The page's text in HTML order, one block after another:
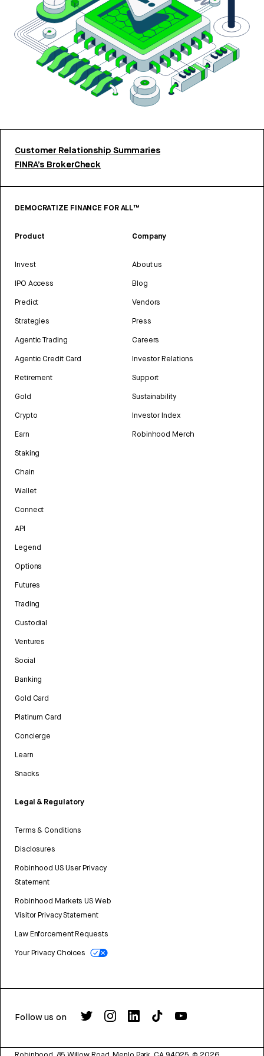
Customer Relationship Summaries
FINRA’s BrokerCheck
DEMOCRATIZE FINANCE FOR ALL™
Product
Invest
IPO Access
Predict
Strategies
Agentic Trading
Agentic Credit Card
Retirement
Gold
Crypto
Earn
Staking
Chain
Wallet
Connect
API
Legend
Options
Futures
Trading
Custodial
Ventures
Social
Banking
Gold Card
Platinum Card
Concierge
Learn
Snacks
Legal & Regulatory
Terms & Conditions
Disclosures
Robinhood US User Privacy
Statement
Robinhood Markets US Web
Visitor Privacy Statement
Law Enforcement Requests
Your Privacy Choices
Company
About us
Blog
Vendors
Press
Careers
Investor Relations
Support
Sustainability
Investor Index
Robinhood Merch
Follow us on